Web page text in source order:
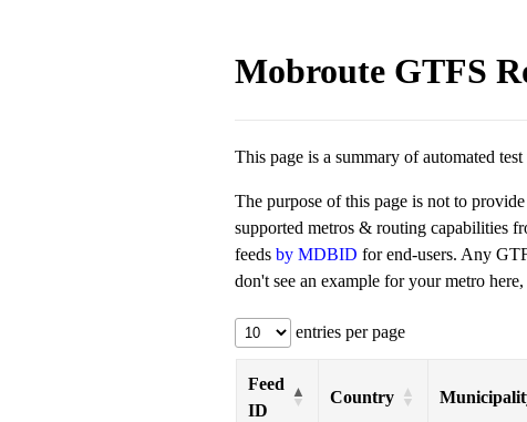
Mobroute GTFS
This page is a summary of automated
The purpose of this page is not to
supported metros & routing capabilities
feeds by MDBID for end-users. Any
don't see an example for your metro
entries per page
Feed
ID
Country